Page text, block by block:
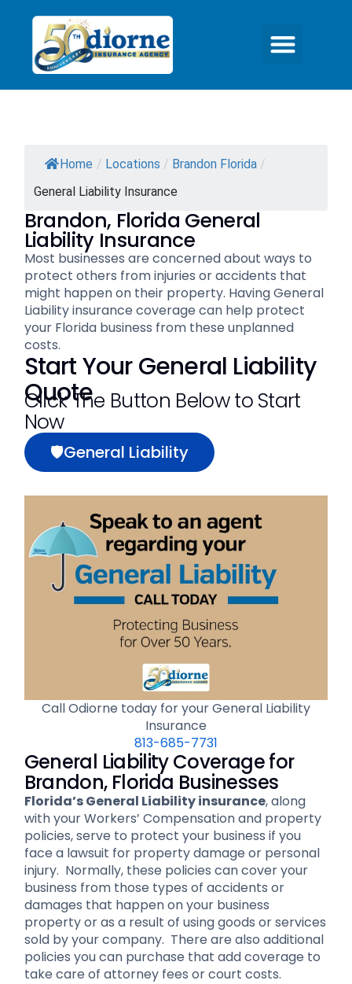
Home / Locations / Brandon Florida /
General Liability Insurance
Brandon, Florida General
Liability Insurance
Most businesses are concerned about ways to
protect others from injuries or accidents that
might happen on their property. Having General
Liability insurance coverage can help protect
your Florida business from these unplanned
costs.
Start Your General Liability
Quote
Click The Button Below to Start
Now
🛡General Liability
Call Odiorne today for your General Liability
Insurance
813-685-7731
General Liability Coverage for
Brandon, Florida Businesses
Florida’s General Liability insurance, along
with your Workers’ Compensation and property
policies, serve to protect your business if you
face a lawsuit for property damage or personal
injury. Normally, these policies can cover your
business from those types of accidents or
damages that happen on your business
property or as a result of using goods or services
sold by your company. There are also additional
policies you can purchase that add coverage to
take care of attorney fees or court costs.